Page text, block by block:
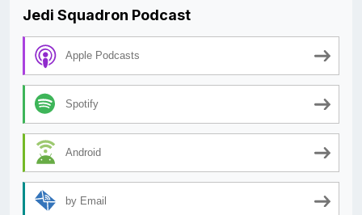
Jedi Squadron Podcast
Apple Podcasts
Spotify
Android
by Email